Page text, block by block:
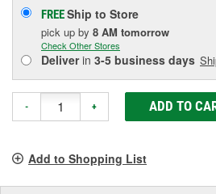
FREEShip to Store
pick up by 8 AM tomorrow
Check Other Stores
Deliverin 3-5 business days
- + ADD TO
Add to Shopping List